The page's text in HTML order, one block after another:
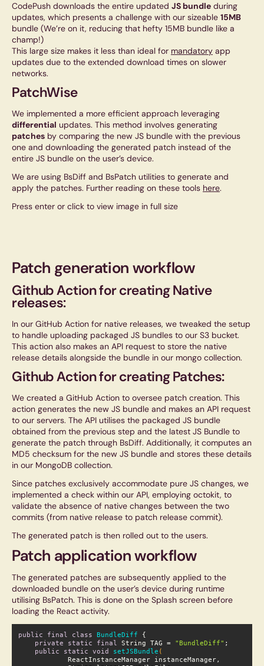
CodePush downloads the entire updated JS bundle during
updates, which presents a challenge with our sizeable 15MB
bundle (We’re on it, reducing that hefty 15MB bundle like a
champ!)
This large size makes it less than ideal for mandatory app
updates due to the extended download times on slower
networks.
PatchWise
We implemented a more efficient approach leveraging
differential updates. This method involves generating
patches by comparing the new JS bundle with the previous
one and downloading the generated patch instead of the
entire JS bundle on the user’s device.
We are using BsDiff and BsPatch utilities to generate and
apply the patches. Further reading on these tools here.
Press enter or click to view image in full size
Patch generation workflow
Github Action for creating Native
releases:
In our GitHub Action for native releases, we tweaked the setup
to handle uploading packaged JS bundles to our S3 bucket.
This action also makes an API request to store the native
release details alongside the bundle in our mongo collection.
Github Action for creating Patches:
We created a GitHub Action to oversee patch creation. This
action generates the new JS bundle and makes an API request
to our servers. The API utilises the packaged JS bundle
obtained from the previous step and the latest JS Bundle to
generate the patch through BsDiff. Additionally, it computes an
MD5 checksum for the new JS bundle and stores these details
in our MongoDB collection.
Since patches exclusively accommodate pure JS changes, we
implemented a check within our API, employing octokit, to
validate the absence of native changes between the two
commits (from native release to patch release commit).
The generated patch is then rolled out to the users.
Patch application workflow
The generated patches are subsequently applied to the
downloaded bundle on the user’s device during runtime
utilising BsPatch. This is done on the Splash screen before
loading the React activity.
public final class BundleDiff
private
static final String TAG = "BundleDiff"
;
public
static void setJSBundle
(